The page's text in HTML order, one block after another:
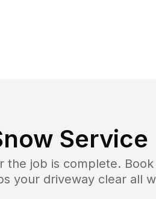
Service
the job is complete.
your driveway clear all